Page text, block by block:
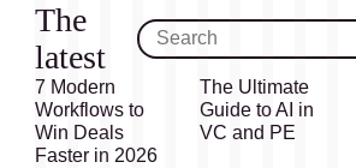
The
latest
7 Modern
Workflows to
Win Deals
Faster in 2026
The Ultimate
Guide to AI in
VC and PE